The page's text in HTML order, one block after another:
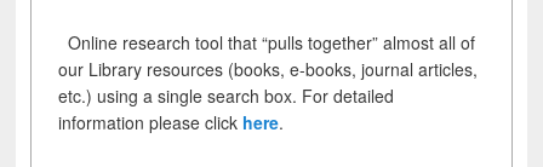
Online research tool that “pulls together” almost all of
our Library resources (books, e-books, journal articles,
etc.) using a single search box. For detailed
information please click here.